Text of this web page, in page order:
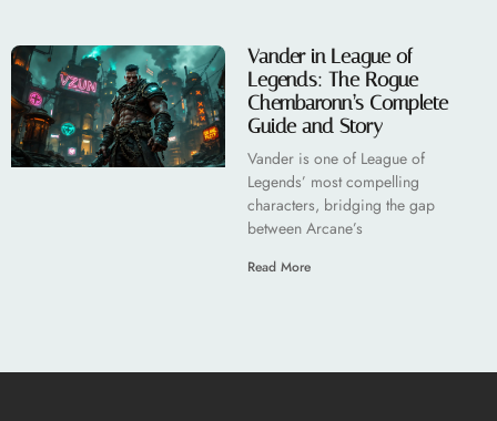
Vander in League of
Legends: The Rogue
Chembaronn’s Complete
Guide and Story
Vander is one of League of
Legends’ most compelling
characters, bridging the gap
between Arcane’s
Read More